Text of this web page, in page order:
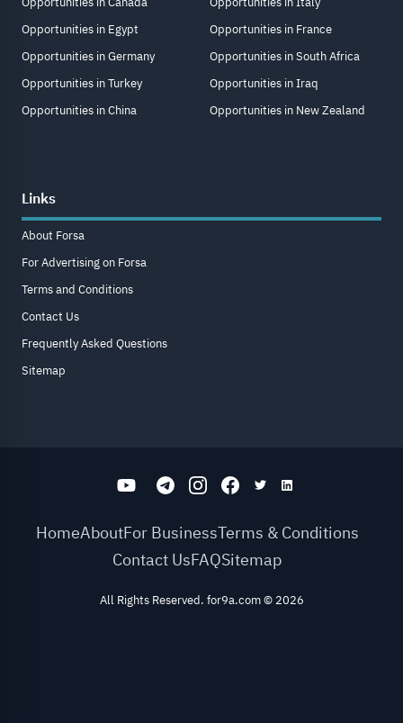
Opportunities in Egypt
Opportunities in Germany
Opportunities in Turkey
Opportunities in China
Opportunities in France
Opportunities in South Africa
Opportunities in Iraq
Opportunities in New Zealand
Links
About Forsa
For Advertising on Forsa
Terms and Conditions
Contact Us
Frequently Asked Questions
Sitemap
HomeAboutFor BusinessTerms & Conditions
Contact UsFAQSitemap
All Rights Reserved. for9a.com© 2026